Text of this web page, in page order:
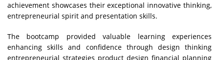
achievement showcases their exceptional innovative thinking,
entrepreneurial spirit and presentation skills.
The bootcamp provided valuable learning experiences
enhancing skills and confidence through design thinking
entrepreneurial strategies product design financial planning